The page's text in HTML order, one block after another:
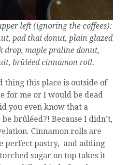
left (ignoring the coffees):
pad thai donut, plain glazed
drop, maple praline donut,
brûléed cinnamon roll.
thing this place is outside of
for me or I would be dead
you even know that a
brûléed?! Because I didn’t,
Cinnamon rolls are
perfect pastry, and adding
sugar on top takes it